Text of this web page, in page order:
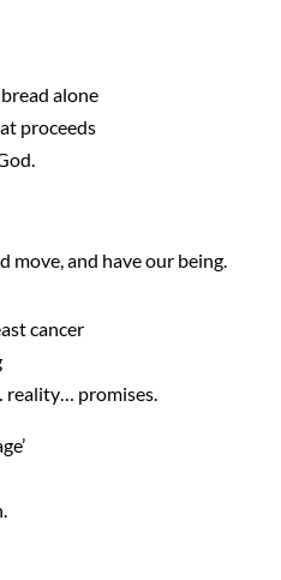
alone
proceeds
move, and have our being.
cancer
promises.